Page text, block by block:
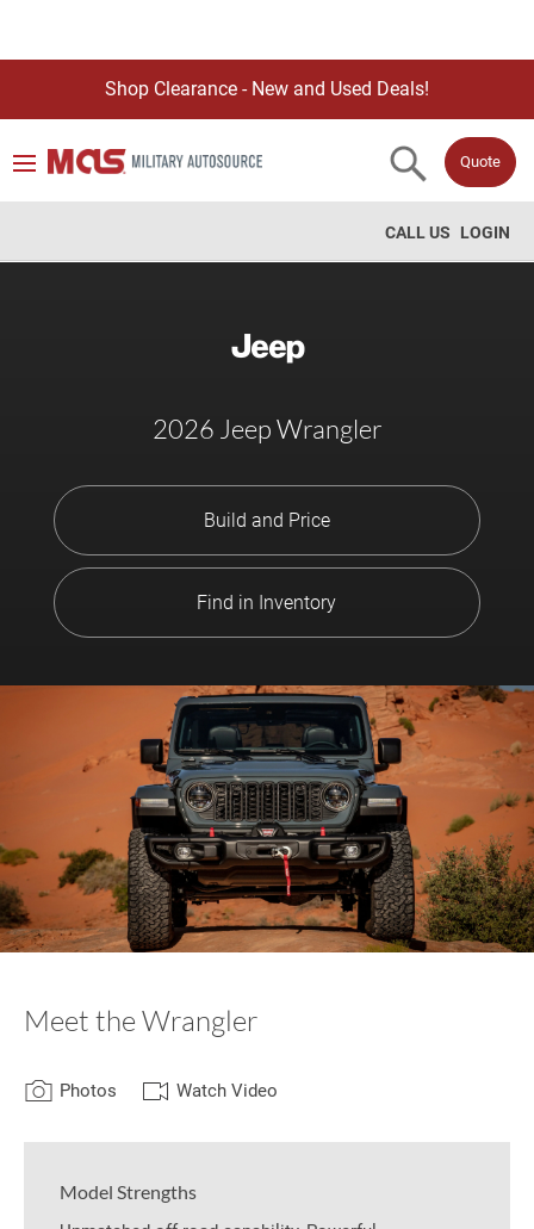
Shop Clearance - New and Used Deals!
Quote
LOGIN
CALL US
2026 Jeep Wrangler
Build and Price
Find in Inventory
Meet the Wrangler
Photos Watch Video
Model Strengths